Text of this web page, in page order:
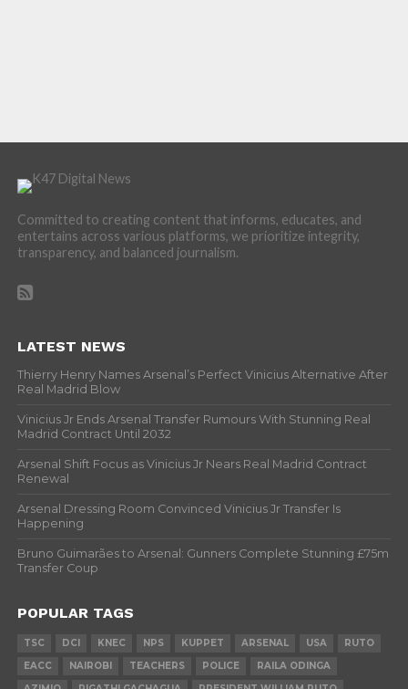
Committed to creating content that informs, educates, and
entertains across various platforms, we prioritize integrity,
transparency, and balanced journalism.
LATEST NEWS
Thierry Henry Names Arsenal’s Perfect Vinicius Alternative After
Real Madrid Blow
Vinicius Jr Ends Arsenal Transfer Rumours With Stunning Real
Madrid Contract Until 2032
Arsenal Shift Focus as Vinicius Jr Nears Real Madrid Contract
Renewal
Arsenal Dressing Room Convinced Vinicius Jr Transfer Is
Happening
Bruno Guimarães to Arsenal: Gunners Complete Stunning £75m
Transfer Coup
POPULAR TAGS
TSC DCI KNEC NPS KUPPET ARSENAL USA
RUTO
EACC
NAIROBI TEACHERS POLICE
RAILA ODINGA